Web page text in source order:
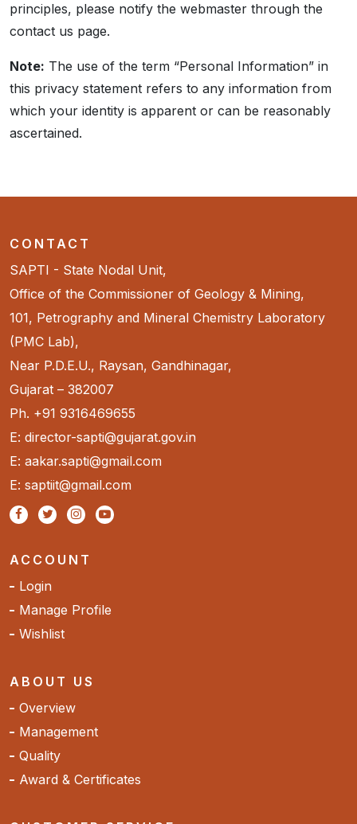
principles, please notify the webmaster through the
contact us page.
Note: The use of the term “Personal Information” in
this privacy statement refers to any information from
which your identity is apparent or can be reasonably
ascertained.
CONTACT
SAPTI - State Nodal Unit,
Office of the Commissioner of Geology & Mining,
101, Petrography and Mineral Chemistry Laboratory
(PMC Lab),
Near P.D.E.U., Raysan, Gandhinagar,
Gujarat – 382007
Ph. +91 9316469655
E: director-sapti@gujarat.gov.in
E: aakar.sapti@gmail.com
E: saptiit@gmail.com
ACCOUNT
Login
Manage Profile
Wishlist
ABOUT US
Overview
Management
Quality
Award & Certificates